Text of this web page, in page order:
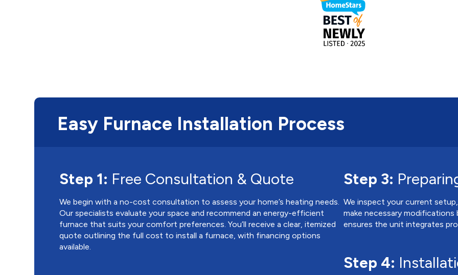
Easy Furnace Installation Process
Step 1: Free Consultation & Quote
We begin with a no-cost consultation to assess your home’s heating needs.
Our specialists evaluate your space and recommend an energy-efficient
furnace that suits your comfort preferences. You’ll receive a clear, itemized
quote outlining the full cost to install a furnace, with financing options
available.
Step 3:
We inspect your current
make necessary
ensures the unit integrates
Step 4: